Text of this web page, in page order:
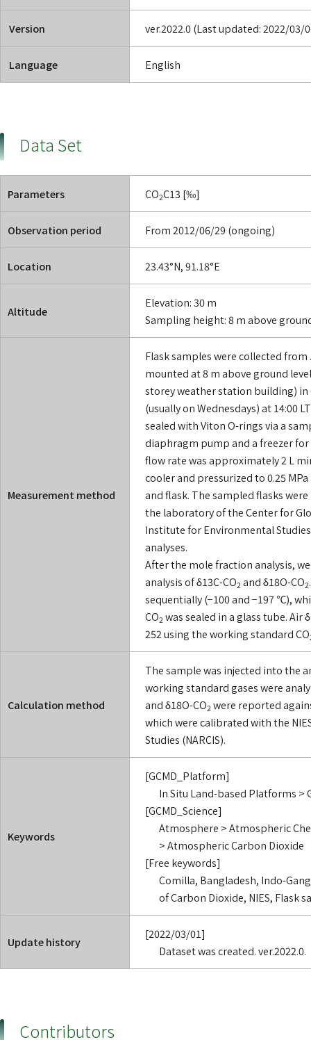
Version ver.2022.0 (Last updated: 2022/03/
Language English
Data Set
Parameters CO2C13 [‰]
Observation period From 2012/06/29 (ongoing)
Location 23.43°N, 91.18°E
Altitude
Elevation: 30 m
Sampling height: 8 m above
Measurement method
Flask samples were collected
mounted at 8 m above ground
storey weather station building) in
(usually on Wednesdays) at 14:00
sealed with Viton O-rings via a
diaphragm pump and a freezer
flow rate was approximately 2 L
cooler and pressurized to 0.25
and flask. The sampled flasks
the laboratory of the Center for
Institute for Environmental
analyses.
After the mole fraction analysis,
analysis of δ13C-CO2 and δ18O-CO2
sequentially (−100 and −197 ℃),
CO2 was sealed in a glass tube. Air
252 using the working standard CO
Calculation method
The sample was injected into the
working standard gases were
and δ18O-CO2 were reported
which were calibrated with the
Studies (NARCIS).
Keywords
[GCMD_Platform]
In Situ Land-based Platforms >
[GCMD_Science]
Atmosphere > Atmospheric
> Atmospheric Carbon Dioxide
[Free keywords]
Comilla, Bangladesh, Indo-
of Carbon Dioxide, NIES, Flask
Update history
[2022/03/01]
Dataset was created. ver.2022.0.
Contributors